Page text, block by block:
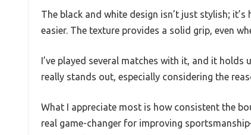
The black and white design isn’t just stylish;
easier. The texture provides a solid grip, even
I’ve played several matches with it, and it
really stands out, especially considering the
What I appreciate most is how consistent the
real game-changer for improving